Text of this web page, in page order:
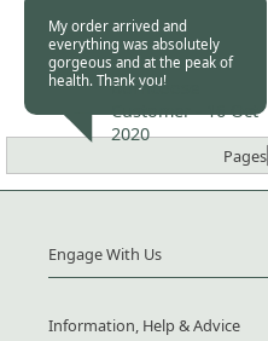
My order arrived and
everything was absolutely
gorgeous and at the peak of
health. Thank you!
Burncoose
Customer -16 Oct
2020
Pages
Engage With Us
Information, Help & Advice